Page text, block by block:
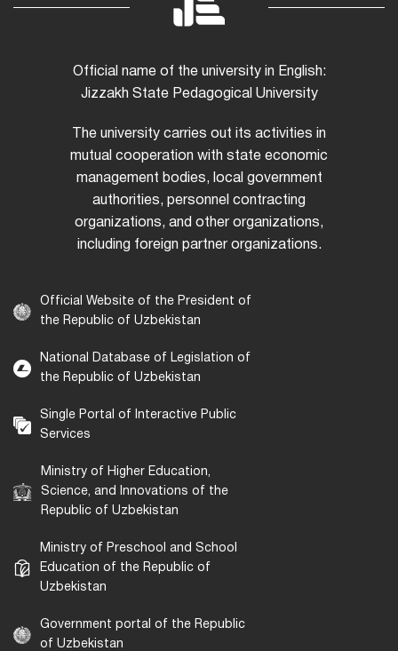
Official name of the university in English:
Jizzakh State Pedagogical University
The university carries out its activities in
mutual cooperation with state economic
management bodies, local government
authorities, personnel contracting
organizations, and other organizations,
including foreign partner organizations.
Official Website of the President of
the Republic of Uzbekistan
National Database of Legislation of
the Republic of Uzbekistan
Single Portal of Interactive Public
Services
Ministry of Higher Education,
Science, and Innovations of the
Republic of Uzbekistan
Ministry of Preschool and School
Education of the Republic of
Uzbekistan
Government portal of the Republic
of Uzbekistan